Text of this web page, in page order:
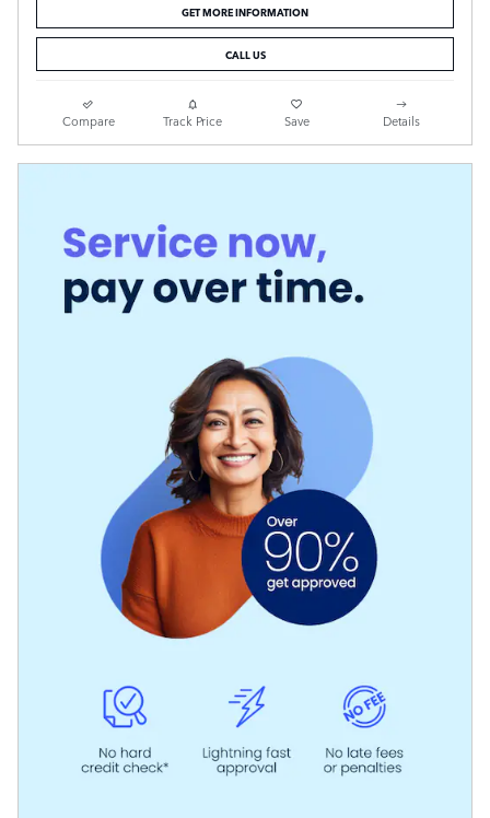
GET MORE INFORMATION
CALL US
Compare Track Price Save Details